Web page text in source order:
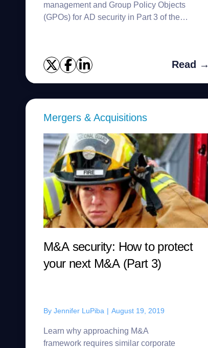
management and Group Policy Objects
(GPOs) for AD security in Part 3 of the
Read →
Mergers & Acquisitions
M&A security: How to protect
your next M&A (Part 3)
ByJennifer LuPiba | August 19, 2019
Learn why approaching M&A
framework requires similar corporate